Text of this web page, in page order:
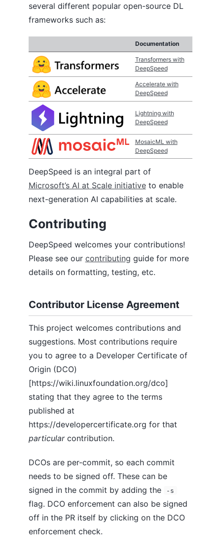
several different popular open-source DL
frameworks such as:
Documentation
Transformers with
DeepSpeed
Accelerate with
DeepSpeed
Lightning with
DeepSpeed
MosaicML with
DeepSpeed
DeepSpeed is an integral part of
Microsoft’s AI at Scale initiativeto enable
next-generation AI capabilities at scale.
Contributing
DeepSpeed welcomes your contributions!
Please see our contributing guide for more
details on formatting, testing, etc.
Contributor License Agreement
This project welcomes contributions and
suggestions. Most contributions require
you to agree to a Developer Certificate of
Origin (DCO)
[https://wiki.linuxfoundation.org/dco]
stating that they agree to the terms
published at
https://developercertificate.org for that
particularcontribution.
DCOs are per-commit, so each commit
needs to be signed off. These can be
signed in the commit by adding the
-s
flag. DCO enforcement can also be signed
off in the PR itself by clicking on the DCO
enforcement check.